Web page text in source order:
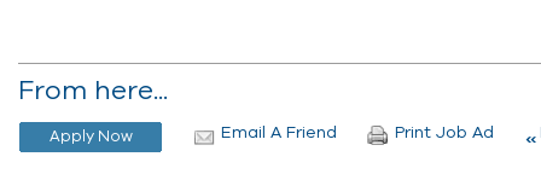
From here...
Email A Friend Print Job Ad